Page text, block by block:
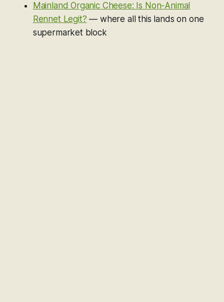
Mainland Organic Cheese: Is Non-Animal
Rennet Legit? — where all this lands on one
supermarket block